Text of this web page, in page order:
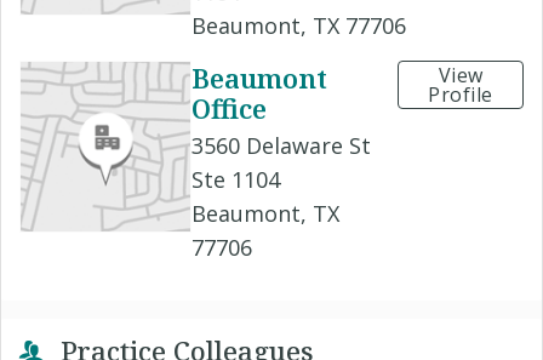
Beaumont, TX 77706
Beaumont
Office
3560 Delaware St
Ste 1104
Beaumont, TX
77706
View
Profile
Practice Colleagues